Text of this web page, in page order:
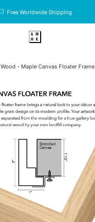
Free Worldwide Shipping
Wood - Maple Canvas Floater Frame